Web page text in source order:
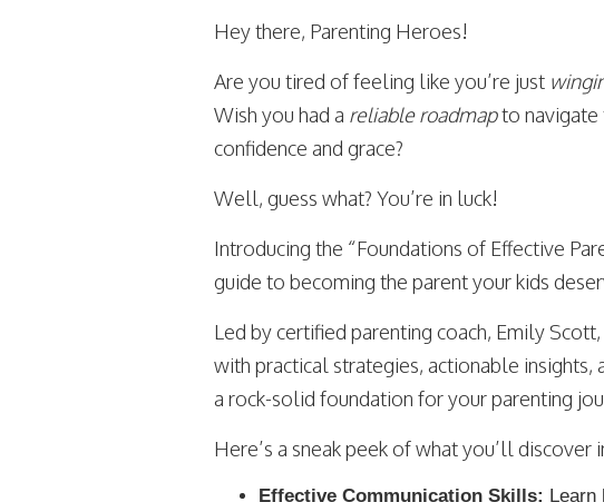
Hey there, Parenting Heroes!
Are you tired of feeling like you’re just
Wish you had a reliable roadmapto navigate
confidence and grace?
Well, guess what? You’re in luck!
Introducing the “Foundations of Effective
guide to becoming the parent your kids
Led by certified parenting coach, Emily
with practical strategies, actionable
a rock-solid foundation for your parenting
Here’s a sneak peek of what you’ll discover
Effective Communication Skills: Learn